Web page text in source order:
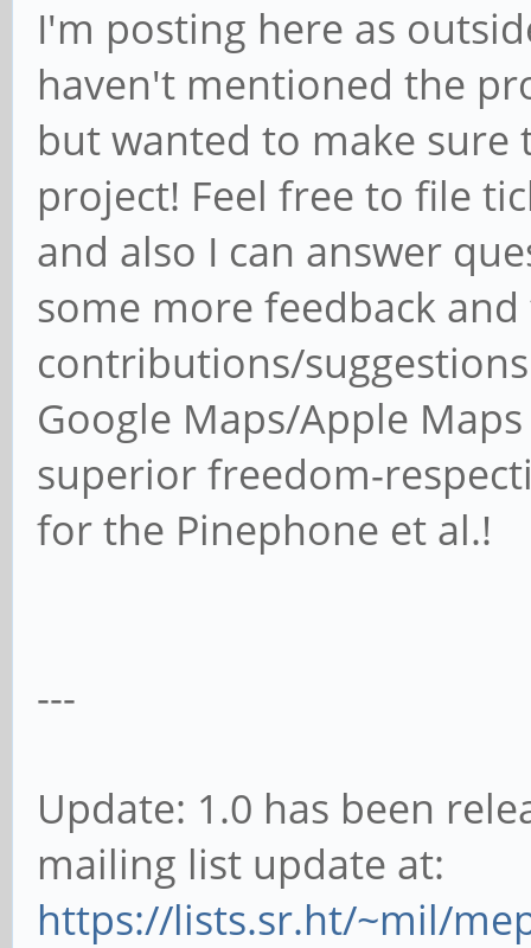
I'm posting here as
haven't mentioned the
but wanted to make
project! Feel free to file
and also I can answer
some more feedback
contributions/
Google Maps/Apple
superior freedom-
for the Pinephone et al.!
---
Update: 1.0 has been
mailing list update at:
https://lists.sr.ht/~mil/